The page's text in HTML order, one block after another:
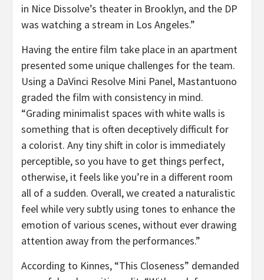
in Nice Dissolve’s theater in Brooklyn, and the DP
was watching a stream in Los Angeles.”
Having the entire film take place in an apartment
presented some unique challenges for the team.
Using a DaVinci Resolve Mini Panel, Mastantuono
graded the film with consistency in mind.
“Grading minimalist spaces with white walls is
something that is often deceptively difficult for
a colorist. Any tiny shift in color is immediately
perceptible, so you have to get things perfect,
otherwise, it feels like you’re in a different room
all of a sudden. Overall, we created a naturalistic
feel while very subtly using tones to enhance the
emotion of various scenes, without ever drawing
attention away from the performances.”
According to Kinnes, “This Closeness” demanded